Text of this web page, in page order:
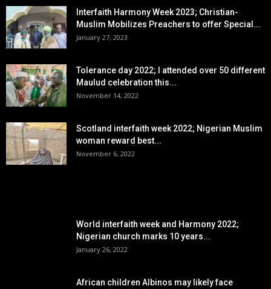
Interfaith Harmony Week 2023; Christian-
Muslim Mobilizes Preachers to offer Special...
January 27, 2023
Tolerance day 2022; I attended over 50 different
Maulud celebration this...
November 14, 2022
Scotland interfaith week 2022; Nigerian Muslim
woman reward best...
November 6, 2022
World interfaith week and Harmony 2022;
Nigerian church marks 10 years...
January 26, 2022
African children Albinos may likely face